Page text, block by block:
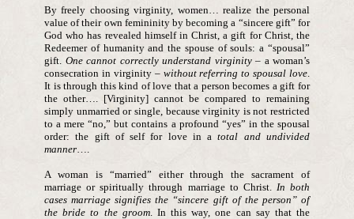
By freely choosing virginity, women… realize the personal
value of their own femininity by becoming a “sincere gift” for
God who has revealed himself in Christ, a gift for Christ, the
Redeemer of humanity and the spouse of souls: a “spousal”
gift. One cannot correctly understand virginity – a woman’s
consecration in virginity – without referring to spousal love
It is through this kind of love that a person becomes a gift for
the other…. [Virginity] cannot be compared to remaining
simply unmarried or single, because virginity is not restricted
to a mere “no,” but contains a profound “yes” in the spousal
order: the gift of self for love in atotal and undivided
manner
A woman is “married” either through the sacrament of
marriage or spiritually through marriage to Christ. In both
cases marriage signifies the “sincere gift of the person” of
the bride to the groom. In this way, one can say that the